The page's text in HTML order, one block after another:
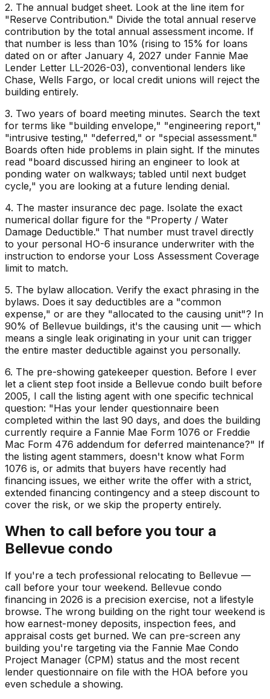
2. The annual budget sheet. Look at the line item for
"Reserve Contribution." Divide the total annual reserve
contribution by the total annual assessment income. If
that number is less than 10% (rising to 15% for loans
dated on or after January 4, 2027 under Fannie Mae
Lender Letter LL-2026-03), conventional lenders like
Chase, Wells Fargo, or local credit unions will reject the
building entirely.
3. Two years of board meeting minutes. Search the text
for terms like "building envelope," "engineering report,"
"intrusive testing," "deferred," or "special assessment."
Boards often hide problems in plain sight. If the minutes
read "board discussed hiring an engineer to look at
ponding water on walkways; tabled until next budget
cycle," you are looking at a future lending denial.
4. The master insurance dec page. Isolate the exact
numerical dollar figure for the "Property / Water
Damage Deductible." That number must travel directly
to your personal HO-6 insurance underwriter with the
instruction to endorse your Loss Assessment Coverage
limit to match.
5. The bylaw allocation. Verify the exact phrasing in the
bylaws. Does it say deductibles are a "common
expense," or are they "allocated to the causing unit"? In
90% of Bellevue buildings, it's the causing unit — which
means a single leak originating in your unit can trigger
the entire master deductible against you personally.
6. The pre-showing gatekeeper question. Before I ever
let a client step foot inside a Bellevue condo built before
2005, I call the listing agent with one specific technical
question: "Has your lender questionnaire been
completed within the last 90 days, and does the building
currently require a Fannie Mae Form 1076 or Freddie
Mac Form 476 addendum for deferred maintenance?" If
the listing agent stammers, doesn't know what Form
1076 is, or admits that buyers have recently had
financing issues, we either write the offer with a strict,
extended financing contingency and a steep discount to
cover the risk, or we skip the property entirely.
When to call before you tour a
Bellevue condo
If you're a tech professional relocating to Bellevue —
call before your tour weekend. Bellevue condo
financing in 2026 is a precision exercise, not a lifestyle
browse. The wrong building on the right tour weekend is
how earnest-money deposits, inspection fees, and
appraisal costs get burned. We can pre-screen any
building you're targeting via the Fannie Mae Condo
Project Manager (CPM) status and the most recent
lender questionnaire on file with the HOA before you
even schedule a showing.